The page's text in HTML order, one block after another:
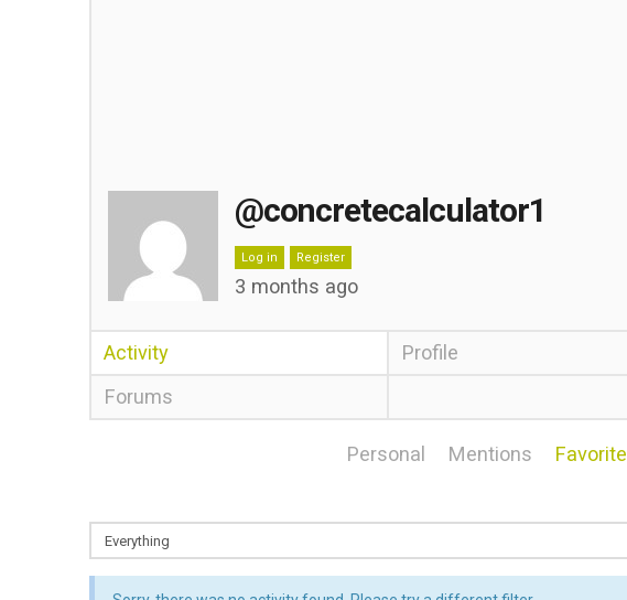
@concretecalculator1
Log in Register
3 months ago
Activity Profile
Forums
Personal Mentions